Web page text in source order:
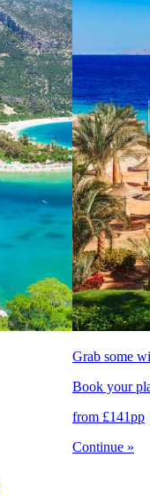
Grab some
Book your
from £141pp
Continue »